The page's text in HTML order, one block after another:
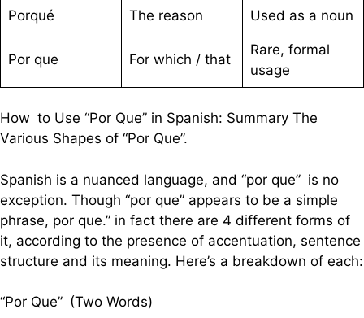
Porqué The reason Used as a noun
Por que For which / that
Rare, formal
usage
How to Use “Por Que” in Spanish: Summary The
Various Shapes of “Por Que”.
Spanish is a nuanced language, and “por que” is no
exception. Though “por que” appears to be a simple
phrase, por que.” in fact there are 4 different forms of
it, according to the presence of accentuation, sentence
structure and its meaning. Here’s a breakdown of each:
“Por Que” (Two Words)